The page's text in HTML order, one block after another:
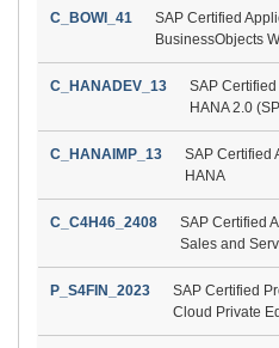
C_BOWI_41
SAP Certified
BusinessObjects
C_HANADEV_13
SAP
HANA 2.0
C_HANAIMP_13
SAP Certified
HANA
C_C4H46_2408
SAP Certified
Sales and
P_S4FIN_2023
SAP Certified
Cloud Private